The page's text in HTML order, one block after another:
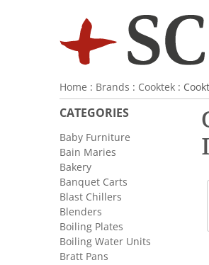
Home : Brands : Cooktek :
CATEGORIES
Baby Furniture
Bain Maries
Bakery
Banquet Carts
Blast Chillers
Blenders
Boiling Plates
Boiling Water Units
Bratt Pans